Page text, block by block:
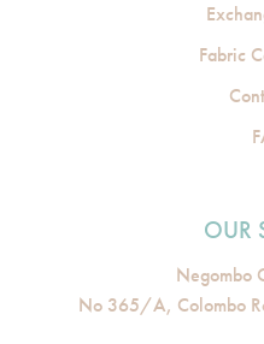
Fabric
OUR
Negombo
No 365/A, Colombo